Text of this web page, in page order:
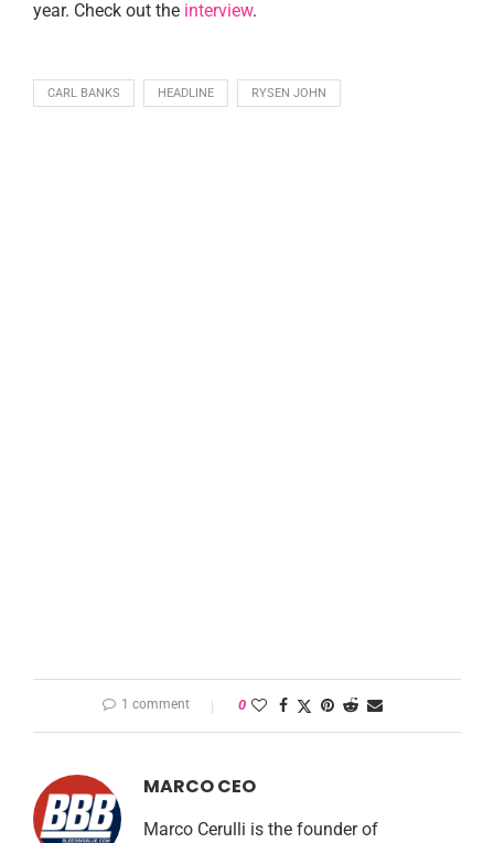
year. Check out the interview.
CARL BANKS HEADLINE RYSEN JOHN
1 comment 0
MARCO CEO
Marco Cerulli is the founder of